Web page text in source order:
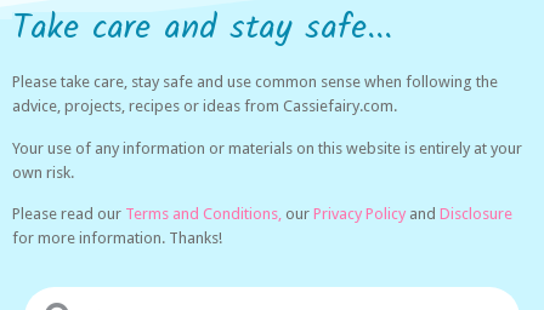
Take care and stay safe...
Please take care, stay safe and use common sense when following the
advice, projects, recipes or ideas from Cassiefairy.com.
Your use of any information or materials on this website is entirely at your
own risk.
Please read our Terms and Conditions, our Privacy Policy and Disclosure
for more information. Thanks!